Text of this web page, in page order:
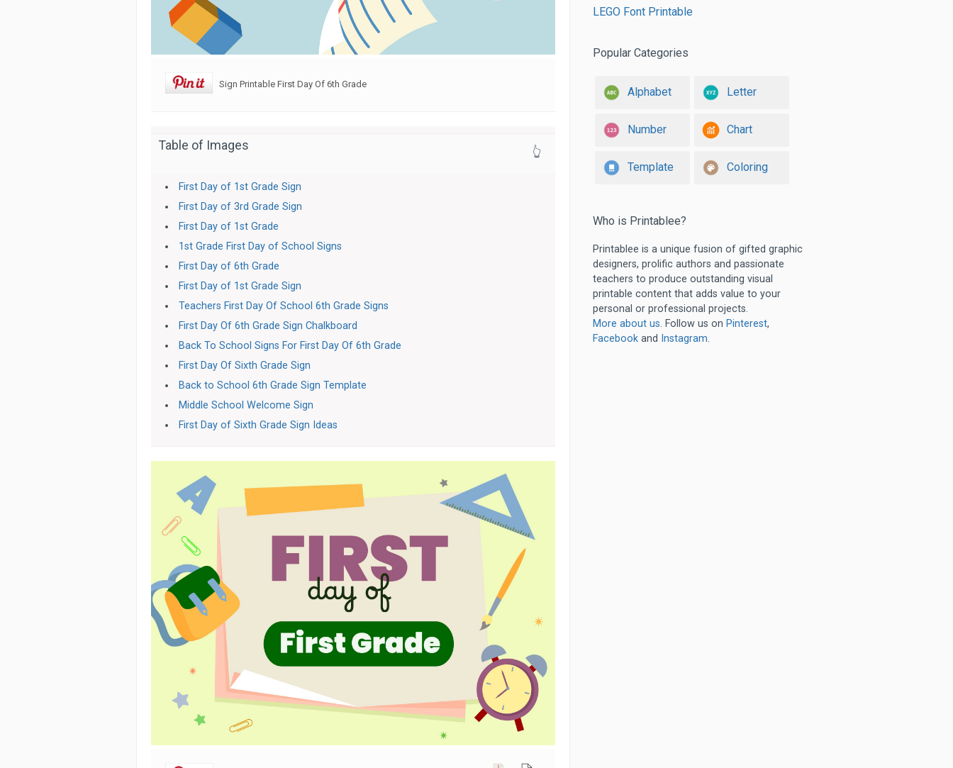
Sign Printable First Day Of 6th Grade
Table of Images 👆
First Day of 1st Grade Sign
First Day of 3rd Grade Sign
First Day of 1st Grade
1st Grade First Day of School Signs
First Day of 6th Grade
First Day of 1st Grade Sign
Teachers First Day Of School 6th Grade Signs
First Day Of 6th Grade Sign Chalkboard
Back To School Signs For First Day Of 6th Grade
First Day Of Sixth Grade Sign
Back to School 6th Grade Sign Template
Middle School Welcome Sign
First Day of Sixth Grade Sign Ideas
LEGO Font Printable
Popular Categories
Alphabet Letter
Number Chart
Template Coloring
Who is Printablee?
Printablee is a unique fusion of gifted graphic
designers, prolific authors and passionate
teachers to produce outstanding visual
printable content that adds value to your
personal or professional projects.
More about us. Follow us on Pinterest,
Facebook and Instagram.